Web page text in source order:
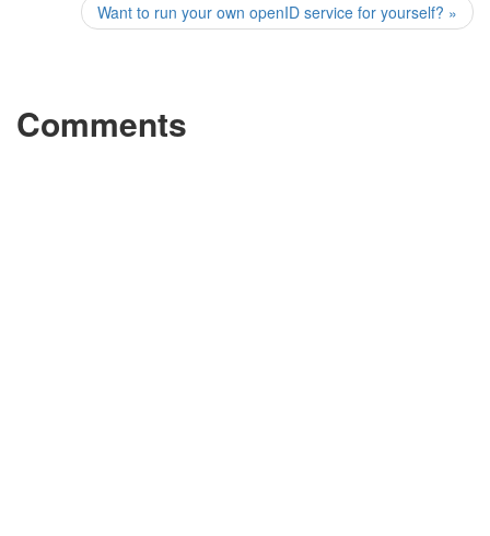
Want to run your own openID service for yourself? »
Comments